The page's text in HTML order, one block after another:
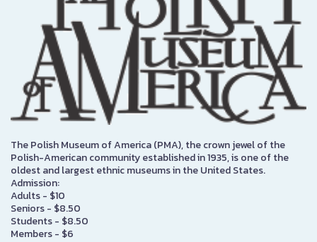
The Polish Museum of America (PMA), the crown jewel of the
Polish-American community established in 1935, is one of the
oldest and largest ethnic museums in the United States.
Admission:
Adults - $10
Seniors - $8.50
Students - $8.50
Members - $6